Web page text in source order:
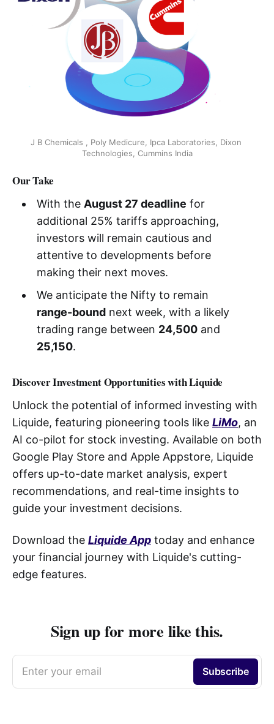
J B Chemicals , Poly Medicure, Ipca Laboratories, Dixon
Technologies, Cummins India
Our Take
With the August 27 deadline for
additional 25% tariffs approaching,
investors will remain cautious and
attentive to developments before
making their next moves.
We anticipate the Nifty to remain
range-boundnext week, with a likely
trading range between 24,500and
25,150.
Discover Investment Opportunities with Liquide
Unlock the potential of informed investing with
Liquide, featuring pioneering tools like LiMo, an
AI co-pilot for stock investing. Available on both
Google Play Store and Apple Appstore, Liquide
offers up-to-date market analysis, expert
recommendations, and real-time insights to
guide your investment decisions.
Download the Liquide App today and enhance
your financial journey with Liquide's cutting-
edge features.
Sign up for more like this.
Enter your email Subscribe